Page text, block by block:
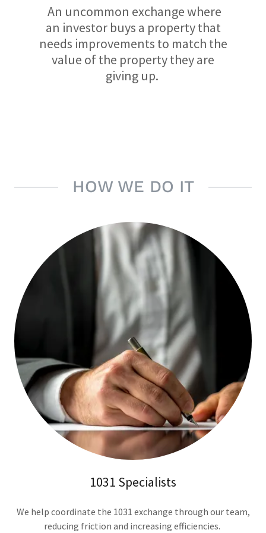
An uncommon exchange where
an investor buys a property that
needs improvements to match the
value of the property they are
giving up.
HOW WE DO IT
1031 Specialists
We help coordinate the 1031 exchange through our team,
reducing friction and increasing efficiencies.